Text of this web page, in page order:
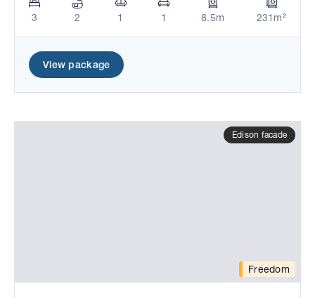
3 2 1 1 8.5m 231m²
View package
Freedom
Edison facade